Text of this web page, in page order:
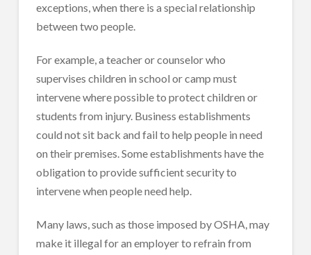
exceptions, when there is a special relationship
between two people.
For example, a teacher or counselor who
supervises children in school or camp must
intervene where possible to protect children or
students from injury. Business establishments
could not sit back and fail to help people in need
on their premises. Some establishments have the
obligation to provide sufficient security to
intervene when people need help.
Many laws, such as those imposed by OSHA, may
make it illegal for an employer to refrain from